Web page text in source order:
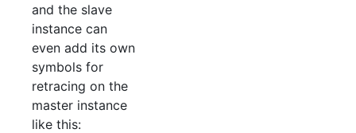
and the slave
instance can
even add its own
symbols for
retracing on the
master instance
like this: